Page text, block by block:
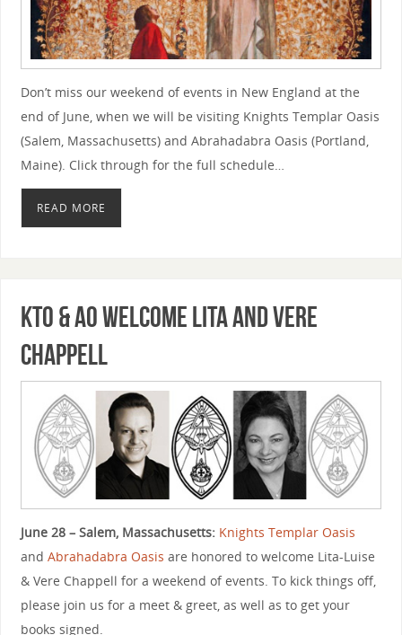
Don’t miss our weekend of events in New England at the
end of June, when we will be visiting Knights Templar Oasis
(Salem, Massachusetts) and Abrahadabra Oasis (Portland,
Maine). Click through for the full schedule…
READ MORE
KTO & AO Welcome Lita and Vere
Chappell
June 28 – Salem, Massachusetts: Knights Templar Oasis
and Abrahadabra Oasis are honored to welcome Lita-Luise
& Vere Chappell for a weekend of events. To kick things off,
please join us for a meet & greet, as well as to get your
books signed.